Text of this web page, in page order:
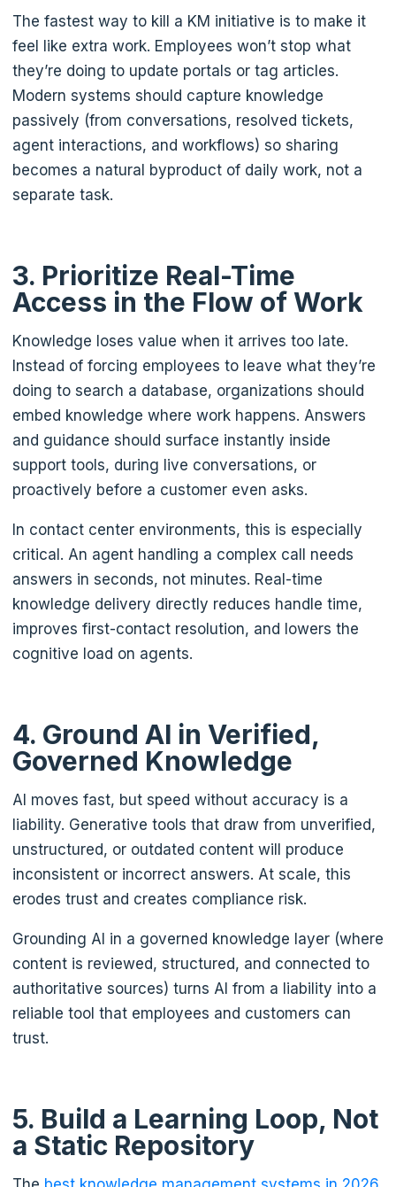
The fastest way to kill a KM initiative is to make it
feel like extra work. Employees won’t stop what
they’re doing to update portals or tag articles.
Modern systems should capture knowledge
passively (from conversations, resolved tickets,
agent interactions, and workflows) so sharing
becomes a natural byproduct of daily work, not a
separate task.
3. Prioritize Real-Time
Access in the Flow of Work
Knowledge loses value when it arrives too late.
Instead of forcing employees to leave what they’re
doing to search a database, organizations should
embed knowledge where work happens. Answers
and guidance should surface instantly inside
support tools, during live conversations, or
proactively before a customer even asks.
In contact center environments, this is especially
critical. An agent handling a complex call needs
answers in seconds, not minutes. Real-time
knowledge delivery directly reduces handle time,
improves first-contact resolution, and lowers the
cognitive load on agents.
4. Ground AI in Verified,
Governed Knowledge
AI moves fast, but speed without accuracy is a
liability. Generative tools that draw from unverified,
unstructured, or outdated content will produce
inconsistent or incorrect answers. At scale, this
erodes trust and creates compliance risk.
Grounding AI in a governed knowledge layer (where
content is reviewed, structured, and connected to
authoritative sources) turns AI from a liability into a
reliable tool that employees and customers can
trust.
5. Build a Learning Loop, Not
a Static Repository